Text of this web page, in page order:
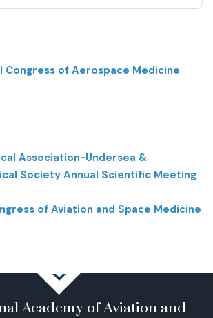
Congress of Aerospace Medicine
Association-Undersea &
Society Annual Scientific Meeting
of Aviation and Space Medicine
Academy of Aviation and